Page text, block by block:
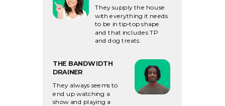
They supply the house
with everything it needs
to be in tip-top shape
and that includes TP
and dog treats.
THE BANDWIDTH
DRAINER
They always seems to
end up watching a
show and playing a